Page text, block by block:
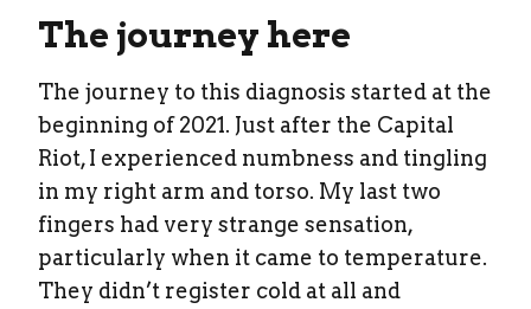
The journey here
The journey to this diagnosis started at the
beginning of 2021. Just after the Capital
Riot, I experienced numbness and tingling
in my right arm and torso. My last two
fingers had very strange sensation,
particularly when it came to temperature.
They didn’t register cold at all and